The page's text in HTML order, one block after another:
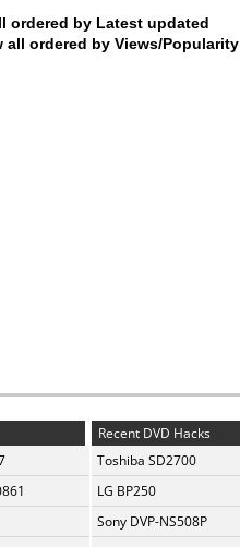
ordered by Latest updated
all ordered by Views/Popularity
Recent DVD Hacks
Toshiba SD2700
LG BP250
Sony DVP-NS508P